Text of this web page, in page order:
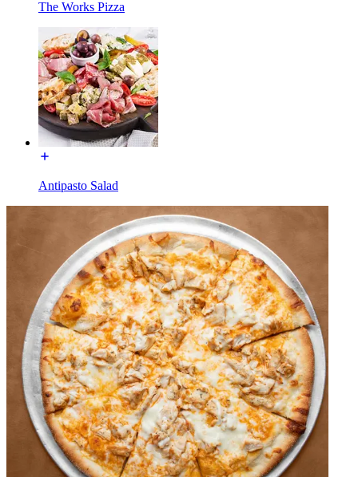
The Works Pizza
Antipasto Salad